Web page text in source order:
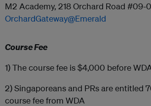
M2 Academy, 218 Orchard Road #09-
OrchardGateway@Emerald
Course Fee
1) The course fee is $4,000 before
2) Singaporeans and PRs are entitled
course fee from WDA